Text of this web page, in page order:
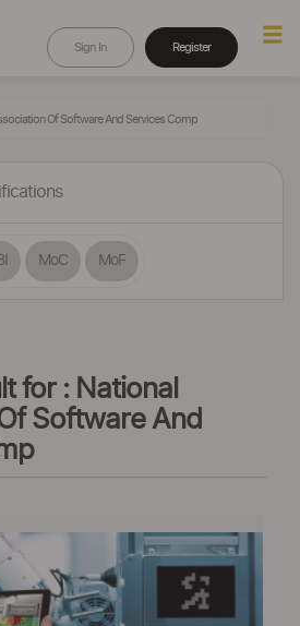
Sign In Register
Of Software And Services Comp
MoC MoF
for : National
Software And